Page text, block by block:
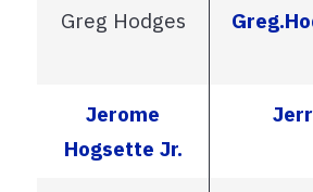
Greg Hodges
Jerome
Hogsette Jr.